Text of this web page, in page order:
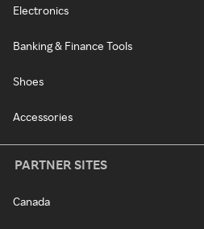
Electronics
Banking & Finance Tools
Shoes
Accessories
PARTNER SITES
Canada